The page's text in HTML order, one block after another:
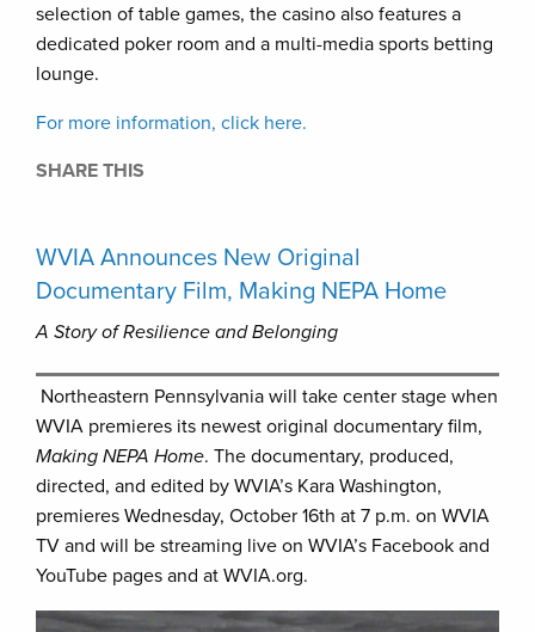
selection of table games, the casino also features a
dedicated poker room and a multi-media sports betting
lounge.
For more information, click here.
SHARE THIS
WVIA Announces New Original
Documentary Film, Making NEPA Home
A Story of Resilience and Belonging
Northeastern Pennsylvania will take center stage when
WVIA premieres its newest original documentary film,
Making NEPA Home. The documentary, produced,
directed, and edited by WVIA’s Kara Washington,
premieres Wednesday, October 16th at 7 p.m. on WVIA
TV and will be streaming live on WVIA’s Facebook and
YouTube pages and at WVIA.org.